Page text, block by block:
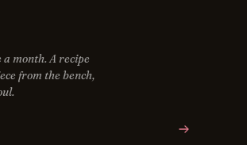
month. A recipe
from the bench,